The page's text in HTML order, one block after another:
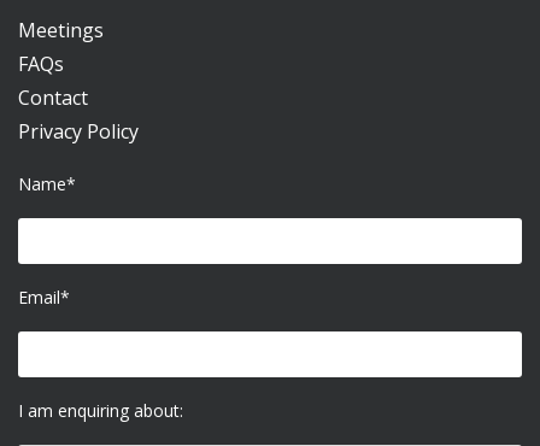
Meetings
FAQs
Contact
Privacy Policy
Name*
Email*
I am enquiring about: